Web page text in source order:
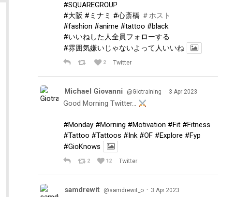
#SQUAREGROUP
#大阪 #ミナミ #心斎橋＃ホスト
#fashion #anime #tattoo #black
#いいねした人全員フォローする
#雰囲気嫌いじゃないよって人いいね
2 Twitter
Michael Giovanni @Giotraining · 3 Apr 2023
Good Morning Twitter…
#Monday #Morning #Motivation #Fit #Fitness
#Tattoo #Tattoos #Ink #OF #Explore #Fyp
#GioKnows
2 12 Twitter
samdrewit @samdrewit_o · 3 Apr 2023